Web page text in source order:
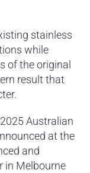
stainless
while
of the original
result that
Australian
at the
and
in Melbourne